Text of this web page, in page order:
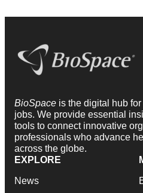
BioSpace is the digital hub
jobs. We provide essential
tools to connect innovative
professionals who advance
across the globe.
EXPLORE
News